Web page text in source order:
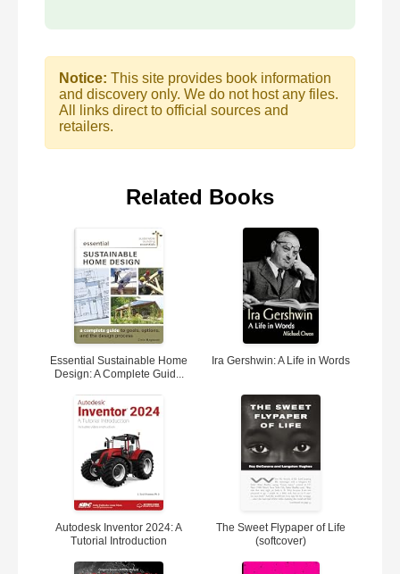
Notice: This site provides book information
and discovery only. We do not host any files.
All links direct to official sources and
retailers.
Related Books
Essential Sustainable Home
Design: A Complete Guid...
Ira Gershwin: A Life in Words
Autodesk Inventor 2024: A
Tutorial Introduction
The Sweet Flypaper of Life
(softcover)